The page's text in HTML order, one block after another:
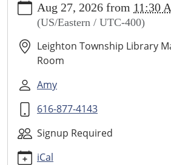
events/library-
events/copy_of_diamond-
art-
coasters
2026-
08-
27T11:30:00-
04:00
Aug 27, 2026 from 11:30
(US/Eastern / UTC-400)
Leighton Township Library
Room
Amy
616-877-4143
Signup Required
iCal